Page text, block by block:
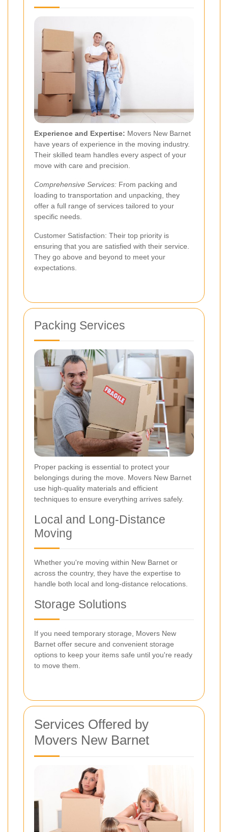
Experience and Expertise: Movers New Barnet
have years of experience in the moving industry.
Their skilled team handles every aspect of your
move with care and precision.
Comprehensive Services: From packing and
loading to transportation and unpacking, they
offer a full range of services tailored to your
specific needs.
Customer Satisfaction: Their top priority is
ensuring that you are satisfied with their service.
They go above and beyond to meet your
expectations.
Packing Services
Proper packing is essential to protect your
belongings during the move. Movers New Barnet
use high-quality materials and efficient
techniques to ensure everything arrives safely.
Local and Long-Distance
Moving
Whether you're moving within New Barnet or
across the country, they have the expertise to
handle both local and long-distance relocations.
Storage Solutions
If you need temporary storage, Movers New
Barnet offer secure and convenient storage
options to keep your items safe until you're ready
to move them.
Services Offered by
Movers New Barnet